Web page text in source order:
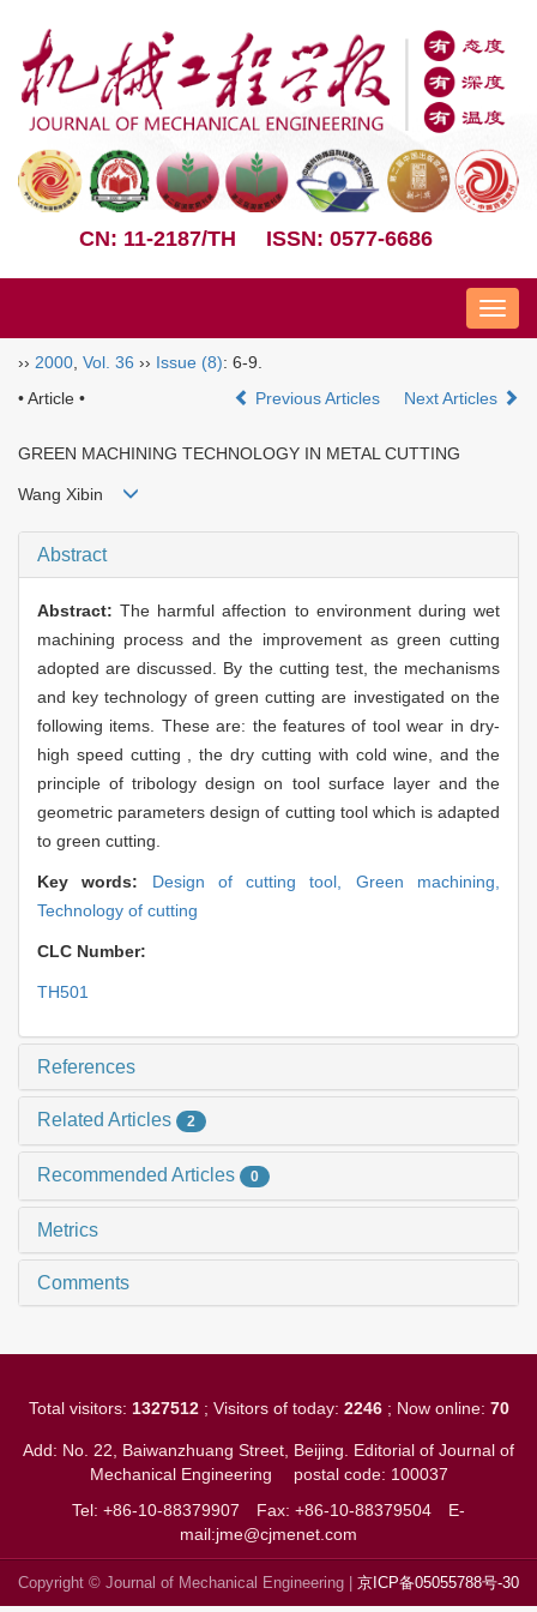
CN: 11-2187/TH ISSN: 0577-6686
Nav
›› 2000 Vol. 36 ›› Issue (8): 6-9.
• Article •
Previous Articles Next Articles
GREEN MACHINING TECHNOLOGY IN METAL CUTTING
Wang Xibin
Abstract
Abstract:The harmful affection to environment during wet
machining process and the improvement as green cutting
adopted are discussed. By the cutting test, the mechanisms
and key technology of green cutting are investigated on the
following items. These are: the features of tool wear in dry-
high speed cutting , the dry cutting with cold wine, and the
principle of tribology design on tool surface layer and the
geometric parameters design of cutting tool which is adapted
to green cutting.
Key words: Design of cutting tool, Green machining,
Technology of cutting
CLC Number:
TH501
References
Related Articles 2
Recommended Articles 0
Metrics
Comments
Total visitors: 1327512; Visitors of today: 2246; Now online: 70
Add: No. 22, Baiwanzhuang Street, Beijing. Editorial of Journal of
Mechanical Engineering postal code: 100037
Tel: +86-10-88379907 Fax: +86-10-88379504
E-
mail:jme@cjmenet.com
Copyright © Journal of Mechanical Engineering | 京ICP备05055788号-30